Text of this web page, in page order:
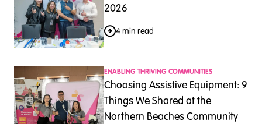
2026
4 min read
ENABLING THRIVING COMMUNITIES
Choosing Assistive Equipment: 9
Things We Shared at the
Northern Beaches Community